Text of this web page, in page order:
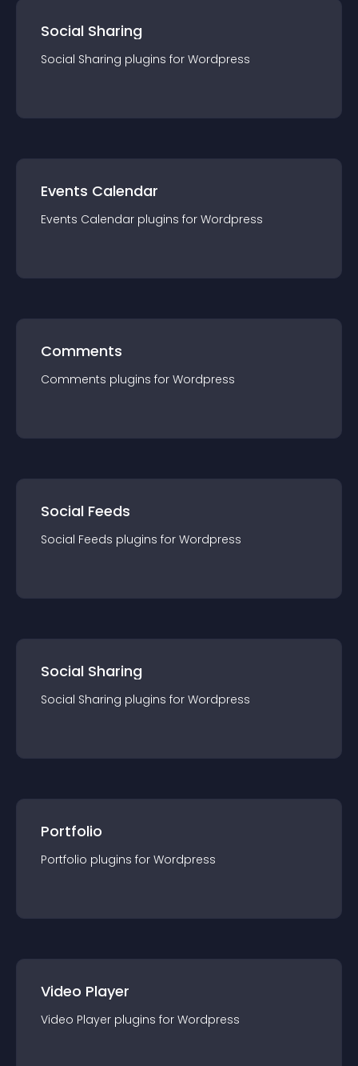
Social Sharing
Social Sharing plugins for Wordpress
Events Calendar
Events Calendar plugins for Wordpress
Comments
Comments plugins for Wordpress
Social Feeds
Social Feeds plugins for Wordpress
Social Sharing
Social Sharing plugins for Wordpress
Portfolio
Portfolio plugins for Wordpress
Video Player
Video Player plugins for Wordpress